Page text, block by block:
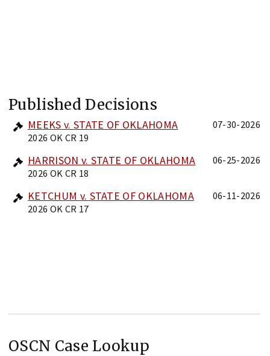
Published Decisions
MEEKS v. STATE OF OKLAHOMA
2026 OK CR 19
07-30-2026
HARRISON v. STATE OF OKLAHOMA
2026 OK CR 18
06-25-2026
KETCHUM v. STATE OF OKLAHOMA
2026 OK CR 17
06-11-2026
OSCN Case Lookup